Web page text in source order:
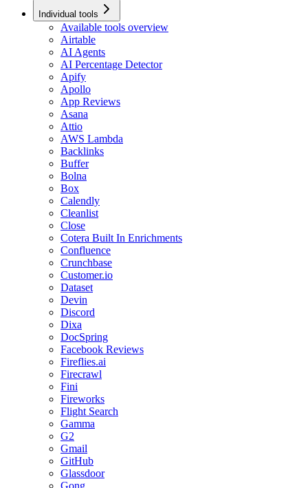
Individual tools
Available tools overview
Airtable
AI Agents
AI Percentage Detector
Apify
Apollo
App Reviews
Asana
Attio
AWS Lambda
Backlinks
Buffer
Bolna
Box
Calendly
Cleanlist
Close
Cotera Built In Enrichments
Confluence
Crunchbase
Customer.io
Dataset
Devin
Discord
Dixa
DocSpring
Facebook Reviews
Fireflies.ai
Firecrawl
Fini
Fireworks
Flight Search
Gamma
G2
Gmail
GitHub
Glassdoor
Gong